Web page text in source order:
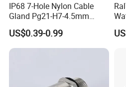
IP68 7-Hole Nylon Cable
Gland Pg21-H7-4.5mm
Electrical Cable Connector
US$0.39-0.99